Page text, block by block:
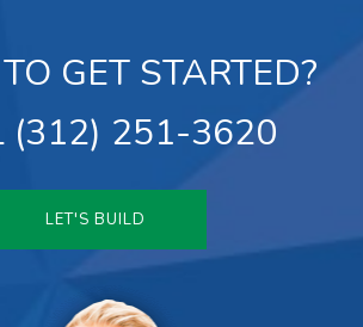
GET STARTED?
(312) 251-3620
LET'S BUILD